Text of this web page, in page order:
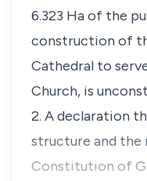
6.323 Ha of the
construction of
Cathedral to
Church, is
2. A declaration
structure and the
Constitution of